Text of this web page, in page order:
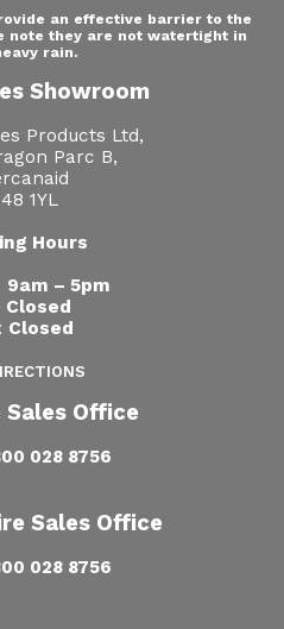
an effective barrier to the
note they are not watertight in
rain.
Showroom
Products Ltd,
Parc B,
1YL
Hours
9am – 5pm
Closed
Closed
Sales Office
028 8756
Sales Office
028 8756